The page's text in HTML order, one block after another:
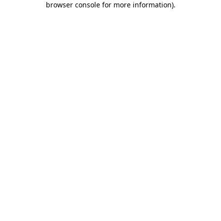
browser console for more information).